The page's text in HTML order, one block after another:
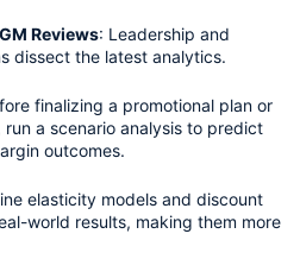
Reviews: Leadership and
dissect the latest analytics.
finalizing a promotional plan or
a scenario analysis to predict
outcomes.
elasticity models and discount
world results, making them more